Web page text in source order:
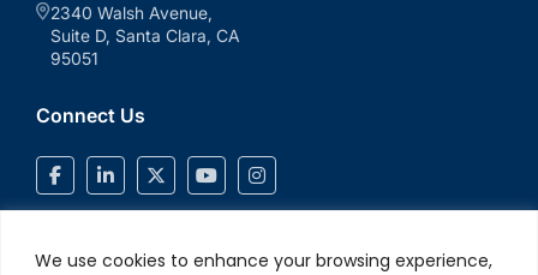
We use cookies to enhance your browsing experience,
2340 Walsh Avenue,
Suite D, Santa Clara, CA
95051
Connect Us